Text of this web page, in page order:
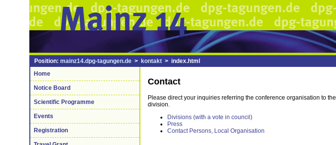
Position: mainz14.dpg-tagungen.de > kontakt > index.html
Home
Notice Board
Scientific Programme
Events
Registration
Contact
Please direct your inquiries referring the conference organisation to the
division.
Divisions (with a vote in council)
Press
Contact Persons, Local Organisation